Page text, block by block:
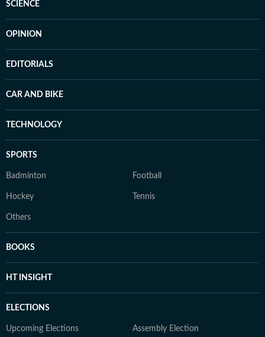
SCIENCE
OPINION
EDITORIALS
CAR AND BIKE
TECHNOLOGY
SPORTS
Badminton Football
Hockey Tennis
Others
BOOKS
HT INSIGHT
ELECTIONS
Upcoming Elections Assembly Election